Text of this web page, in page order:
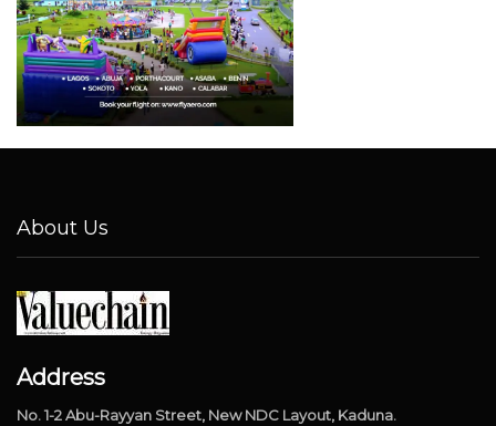
About Us
Address
No. 1-2 Abu-Rayyan Street, New NDC Layout, Kaduna.